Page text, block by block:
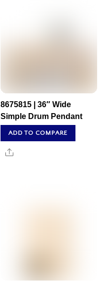
8675815 | 36″ Wide
Simple Drum Pendant
ADD TO COMPARE
Share